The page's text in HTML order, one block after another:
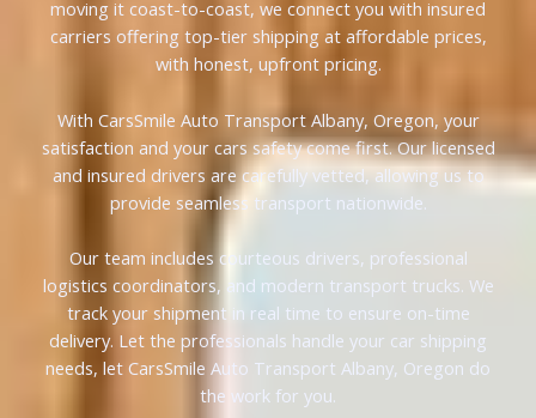
moving it coast-to-coast, we connect you with insured
carriers offering top-tier shipping at affordable prices,
with honest, upfront pricing.
With CarsSmile Auto Transport Albany, Oregon, your
satisfaction and your cars safety come first. Our licensed
and insured drivers are carefully vetted, allowing us to
provide seamless transport nationwide.
Our team includes courteous drivers, professional
logistics coordinators, and modern transport trucks. We
track your shipment in real time to ensure on-time
delivery. Let the professionals handle your car shipping
needs, let CarsSmile Auto Transport Albany, Oregon do
the work for you.